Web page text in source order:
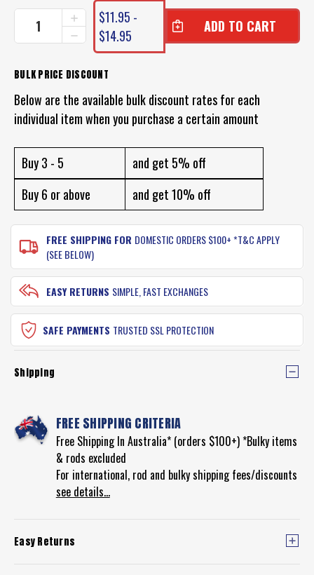
CURRENT
STOCK:
DECREASE
QUANTITY
SQUIDGY
RIG
INCREASE
QUANTITY
OF
SQUIDGY
SLICK
RIG
LURES
$11.95 -
$14.95
BULK PRICE DISCOUNT
Below are the available bulk discount rates for each
individual item when you purchase a certain amount
Buy 3 - 5
and get 5% off
Buy 6 or above
and get 10% off
FREE SHIPPING FOR DOMESTIC ORDERS $100+ *T&C APPLY
(SEE BELOW)
EASY RETURNS SIMPLE, FAST EXCHANGES
SAFE PAYMENTS TRUSTED SSL PROTECTION
Shipping
FREE SHIPPING CRITERIA
Free Shipping In Australia* (orders $100+) *Bulky items
& rods excluded
For international, rod and bulky shipping fees/discounts
see details...
Easy Returns